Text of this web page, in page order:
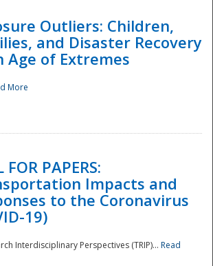
National
Outliers: Children,
and Disaster Recovery
Age of Extremes
More
FOR PAPERS:
Impacts and
to the Coronavirus
19)
Interdisciplinary Perspectives (TRIP)... Read